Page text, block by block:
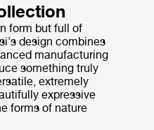
form but full of
design combines
manufacturing
something truly
extremely
expressive
forms of nature